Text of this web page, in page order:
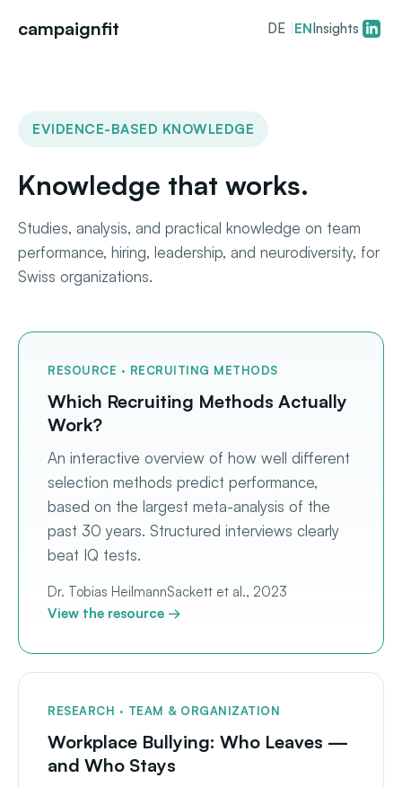
campaignfit DE ENInsights
EVIDENCE-BASED KNOWLEDGE
Knowledge that works.
Studies, analysis, and practical knowledge on team
performance, hiring, leadership, and neurodiversity, for
Swiss organizations.
RESOURCE · RECRUITING METHODS
Which Recruiting Methods Actually
Work?
An interactive overview of how well different
selection methods predict performance,
based on the largest meta-analysis of the
past 30 years. Structured interviews clearly
beat IQ tests.
Dr. Tobias HeilmannSackett et al., 2023
View the resource →
RESEARCH · TEAM & ORGANIZATION
Workplace Bullying: Who Leaves —
and Who Stays